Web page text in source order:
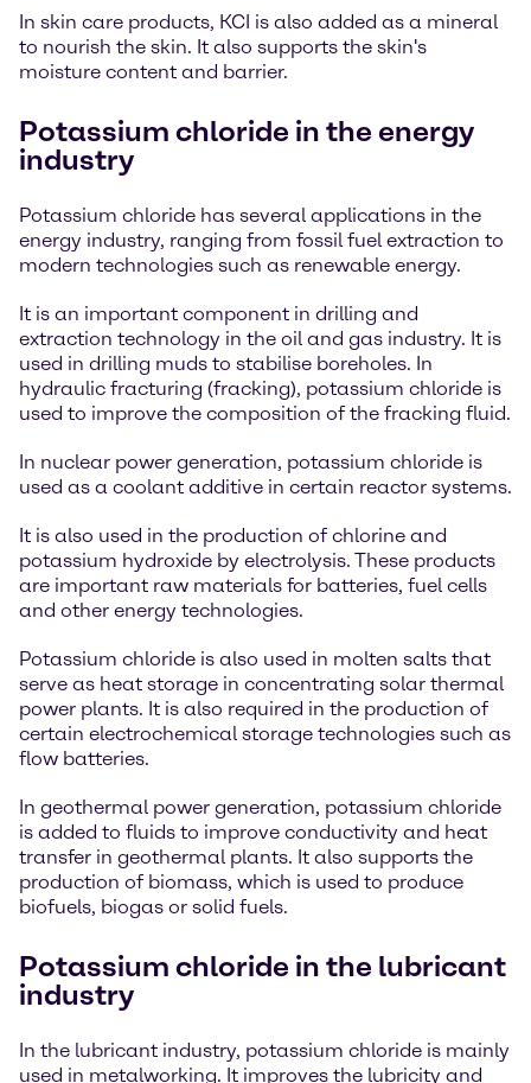
In skin care products, KCI is also added as a mineral
to nourish the skin. It also supports the skin's
moisture content and barrier.
Potassium chloride in the energy
industry
Potassium chloride has several applications in the
energy industry, ranging from fossil fuel extraction to
modern technologies such as renewable energy.
It is an important component in drilling and
extraction technology in the oil and gas industry. It is
used in drilling muds to stabilise boreholes. In
hydraulic fracturing (fracking), potassium chloride is
used to improve the composition of the fracking fluid.
In nuclear power generation, potassium chloride is
used as a coolant additive in certain reactor systems.
It is also used in the production of chlorine and
potassium hydroxide by electrolysis. These products
are important raw materials for batteries, fuel cells
and other energy technologies.
Potassium chloride is also used in molten salts that
serve as heat storage in concentrating solar thermal
power plants. It is also required in the production of
certain electrochemical storage technologies such as
flow batteries.
In geothermal power generation, potassium chloride
is added to fluids to improve conductivity and heat
transfer in geothermal plants. It also supports the
production of biomass, which is used to produce
biofuels, biogas or solid fuels.
Potassium chloride in the lubricant
industry
In the lubricant industry, potassium chloride is mainly
used in metalworking. It improves the lubricity and